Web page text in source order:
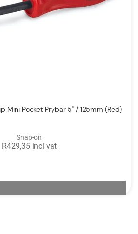
Mini Pocket Prybar 5" / 125mm (Red)
Snap-on
R429,35 incl vat